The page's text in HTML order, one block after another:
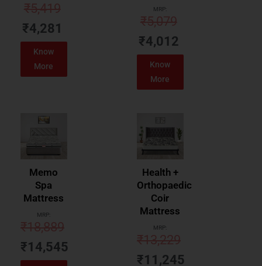
₹5,419
₹4,281
Know
More
MRP:
₹5,079
₹4,012
Know
More
Memo
Spa
Mattress
MRP:
₹18,889
₹14,545
Health +
Orthopaedic
Coir
Mattress
MRP:
₹13,229
₹11,245